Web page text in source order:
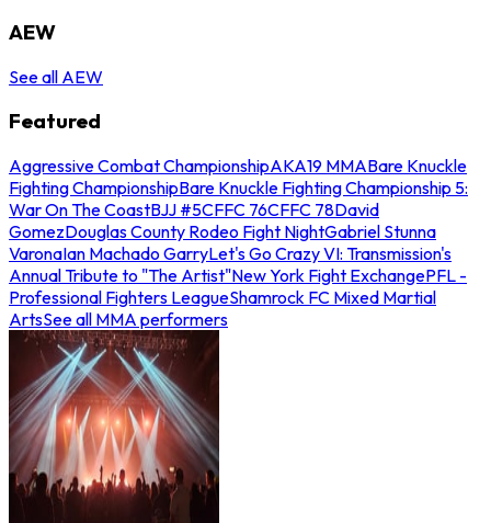
AEW
See all AEW
Featured
Aggressive Combat ChampionshipAKA19 MMABare Knuckle
Fighting ChampionshipBare Knuckle Fighting Championship 5:
War On The CoastBJJ #5CFFC 76CFFC 78David
GomezDouglas County Rodeo Fight NightGabriel Stunna
VaronaIan Machado GarryLet's Go Crazy VI: Transmission's
Annual Tribute to "The Artist"New York Fight ExchangePFL -
Professional Fighters LeagueShamrock FC Mixed Martial
ArtsSee all MMA performers